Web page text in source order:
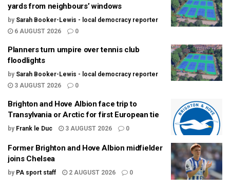
yards from neighbours’ windows
by Sarah Booker-Lewis - local democracy reporter
6 AUGUST 2026
0
Planners turn umpire over tennis club
floodlights
by Sarah Booker-Lewis - local democracy reporter
3 AUGUST 2026
0
Brighton and Hove Albion face trip to
Transylvania or Arctic for first European tie
by Frank le Duc 3 AUGUST 2026 0
Former Brighton and Hove Albion midfielder
joins Chelsea
by PA sport staff 2 AUGUST 2026 0